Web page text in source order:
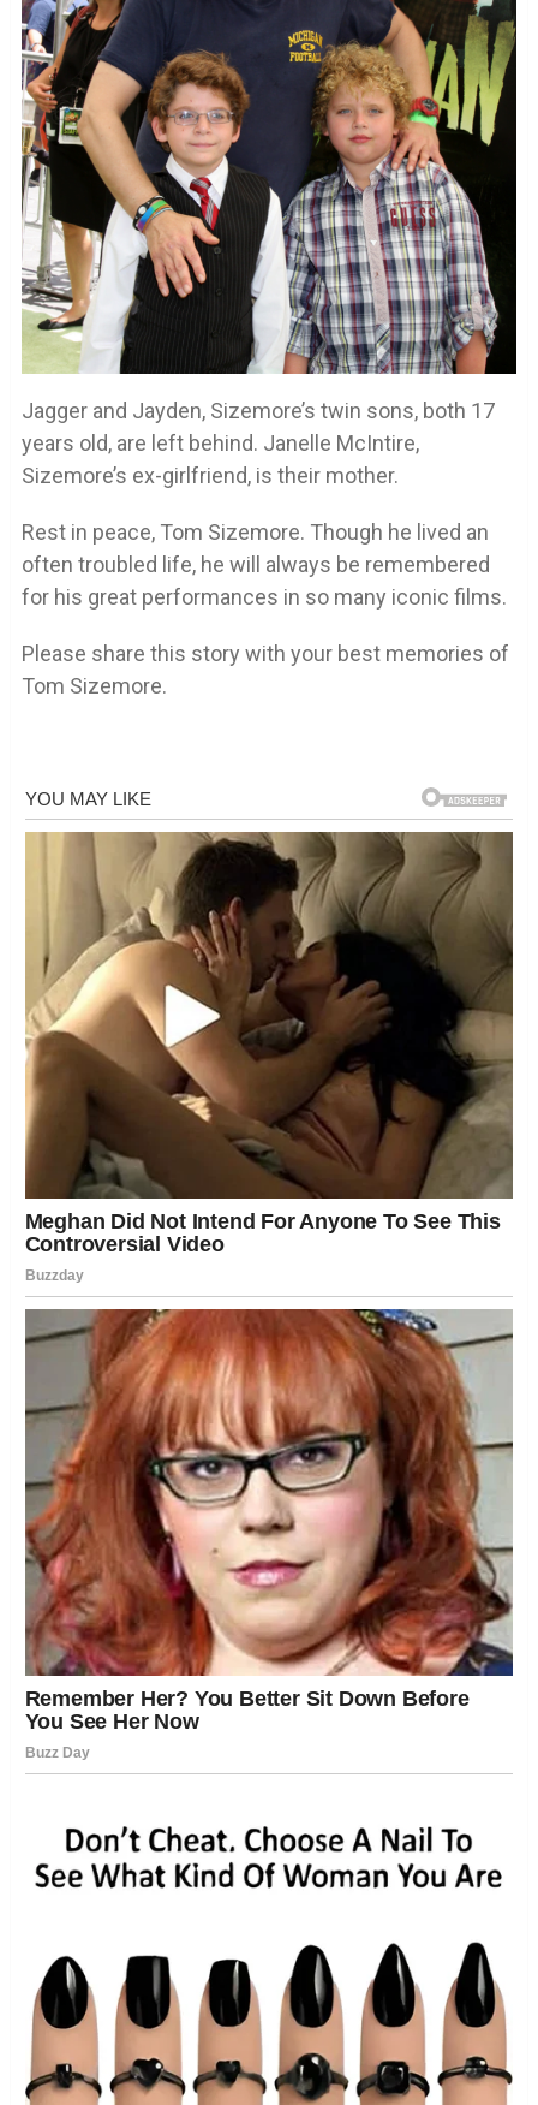
Jagger and Jayden, Sizemore’s twin sons, both 17
years old, are left behind. Janelle McIntire,
Sizemore’s ex-girlfriend, is their mother.
Rest in peace, Tom Sizemore. Though he lived an
often troubled life, he will always be remembered
for his great performances in so many iconic films.
Please share this story with your best memories of
Tom Sizemore.